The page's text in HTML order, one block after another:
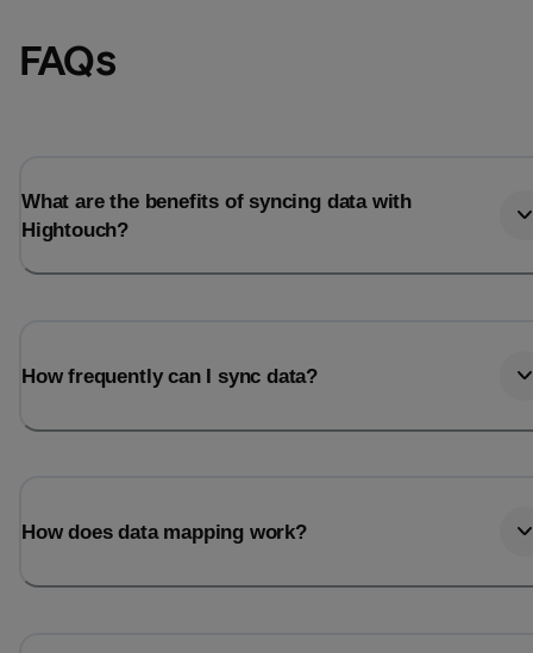
FAQs
What are the benefits of syncing data with
Hightouch?
How frequently can I sync data?
How does data mapping work?